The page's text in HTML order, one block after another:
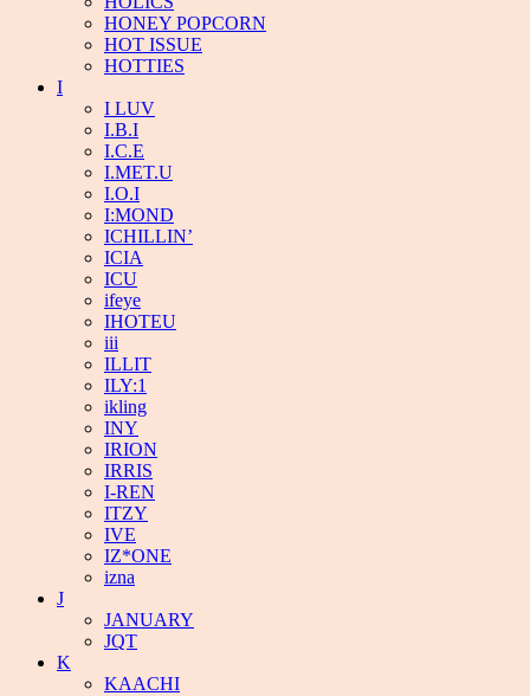
HONEY POPCORN
HOT ISSUE
HOTTIES
I
I LUV
I.B.I
I.C.E
I.MET.U
I.O.I
I:MOND
ICHILLIN’
ICIA
ICU
ifeye
IHOTEU
iii
ILLIT
ILY:1
ikling
INY
IRION
IRRIS
I-REN
ITZY
IVE
IZ*ONE
izna
J
JANUARY
JQT
K
KAACHI